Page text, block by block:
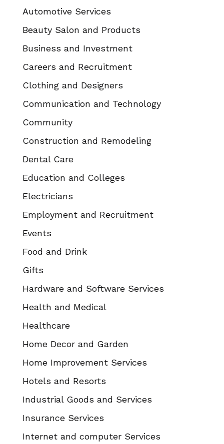
Automotive Services
Beauty Salon and Products
Business and Investment
Careers and Recruitment
Clothing and Designers
Communication and Technology
Community
Construction and Remodeling
Dental Care
Education and Colleges
Electricians
Employment and Recruitment
Events
Food and Drink
Gifts
Hardware and Software Services
Health and Medical
Healthcare
Home Decor and Garden
Home Improvement Services
Hotels and Resorts
Industrial Goods and Services
Insurance Services
Internet and computer Services